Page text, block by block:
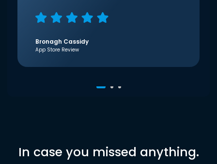
Bronagh Cassidy
App Store Review
In case you missed anything.